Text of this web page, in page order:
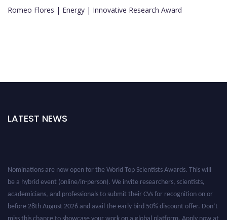
Romeo Flores | Energy | Innovative Research Award
LATEST NEWS
Nominations are now open for the World Top Scientists Awards. This will
be a hybrid event (online/in-person). We invite researchers, scientists,
academicians, and professionals to submit their CVs for recognition on or
before 28th August 2026 and avail the early bird 50% discount offer. Don’t
miss this chance to showcase your work on a global platform. Apply now at